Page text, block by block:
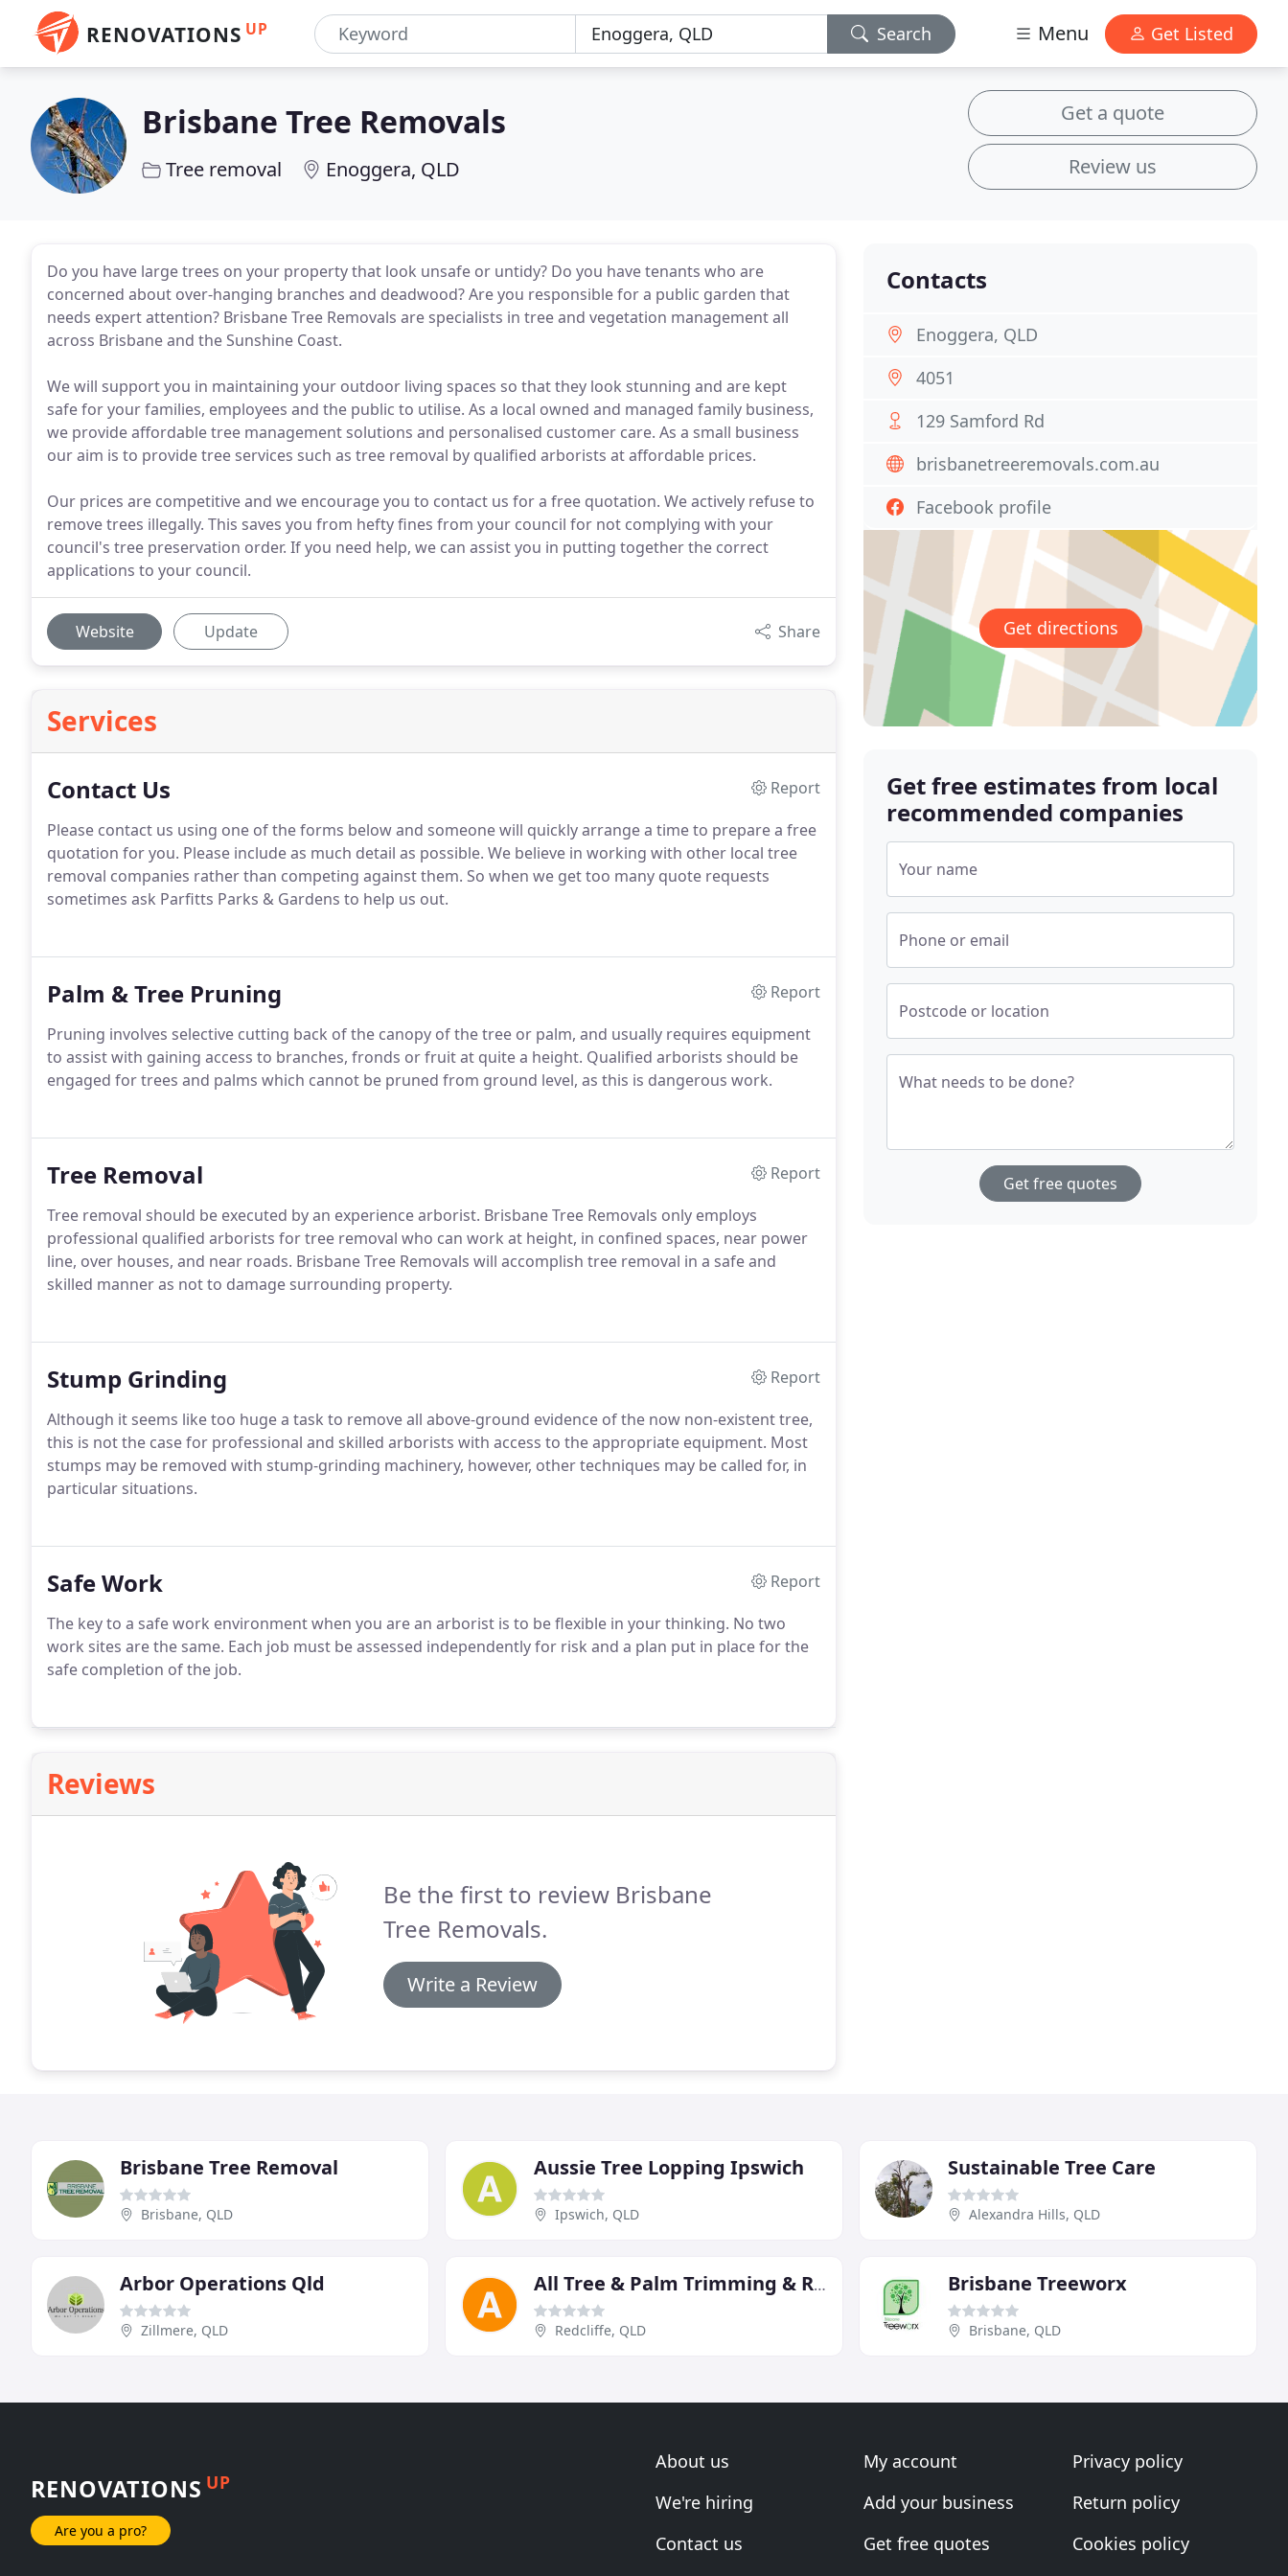
RENOVATIONS UP Search Menu Get Listed
Brisbane Tree Removals
Tree removal Enoggera, QLD
Get a quote
Review us
Do you have large trees on your property that look unsafe or untidy? Do you have tenants who are
concerned about over-hanging branches and deadwood? Are you responsible for a public garden that
needs expert attention? Brisbane Tree Removals are specialists in tree and vegetation management all
across Brisbane and the Sunshine Coast.
We will support you in maintaining your outdoor living spaces so that they look stunning and are kept
safe for your families, employees and the public to utilise. As a local owned and managed family business,
we provide affordable tree management solutions and personalised customer care. As a small business
our aim is to provide tree services such as tree removal by qualified arborists at affordable prices.
Our prices are competitive and we encourage you to contact us for a free quotation. We actively refuse to
remove trees illegally. This saves you from hefty fines from your council for not complying with your
council's tree preservation order. If you need help, we can assist you in putting together the correct
applications to your council.
Website Update Share
Services
Contact Us
Report
Please contact us using one of the forms below and someone will quickly arrange a time to prepare a free
quotation for you. Please include as much detail as possible. We believe in working with other local tree
removal companies rather than competing against them. So when we get too many quote requests
sometimes ask Parfitts Parks & Gardens to help us out.
Palm & Tree Pruning
Report
Pruning involves selective cutting back of the canopy of the tree or palm, and usually requires equipment
to assist with gaining access to branches, fronds or fruit at quite a height. Qualified arborists should be
engaged for trees and palms which cannot be pruned from ground level, as this is dangerous work.
Tree Removal
Report
Tree removal should be executed by an experience arborist. Brisbane Tree Removals only employs
professional qualified arborists for tree removal who can work at height, in confined spaces, near power
line, over houses, and near roads. Brisbane Tree Removals will accomplish tree removal in a safe and
skilled manner as not to damage surrounding property.
Stump Grinding
Report
Although it seems like too huge a task to remove all above-ground evidence of the now non-existent tree,
this is not the case for professional and skilled arborists with access to the appropriate equipment. Most
stumps may be removed with stump-grinding machinery, however, other techniques may be called for, in
particular situations.
Safe Work
Report
The key to a safe work environment when you are an arborist is to be flexible in your thinking. No two
work sites are the same. Each job must be assessed independently for risk and a plan put in place for the
safe completion of the job.
Reviews
Be the first to review Brisbane
Tree Removals.
Write a Review
Contacts
Enoggera, QLD
4051
129 Samford Rd
brisbanetreeremovals.com.au
Facebook profile
Get directions
Get free estimates from local
recommended companies
Your name
Phone or email
Postcode or location
What needs to be done?
Get free quotes
Brisbane Tree Removal
Brisbane, QLD
Aussie Tree Lopping Ipswich
Ipswich, QLD
Sustainable Tree Care
Alexandra Hills, QLD
Arbor Operations Qld
Zillmere, QLD
All Tree & Palm Trimming & Removal
Redcliffe, QLD
Brisbane Treeworx
Brisbane, QLD
RENOVATIONS UP
Are you a pro?
About us
We're hiring
Contact us
My account
Add your business
Get free quotes
Privacy policy
Return policy
Cookies policy